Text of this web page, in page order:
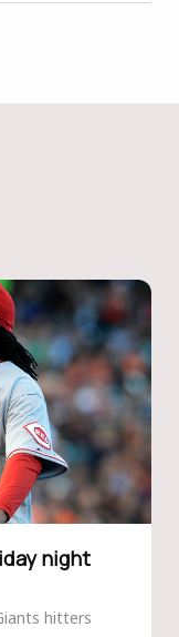
night
hitters